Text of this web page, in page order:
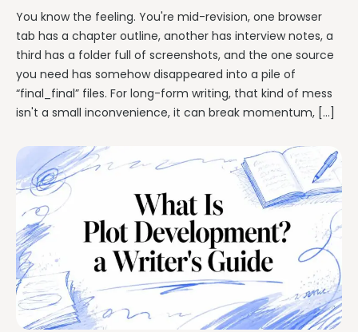
You know the feeling. You're mid-revision, one browser
tab has a chapter outline, another has interview notes, a
third has a folder full of screenshots, and the one source
you need has somehow disappeared into a pile of
“final_final” files. For long-form writing, that kind of mess
isn't a small inconvenience, it can break momentum, […]